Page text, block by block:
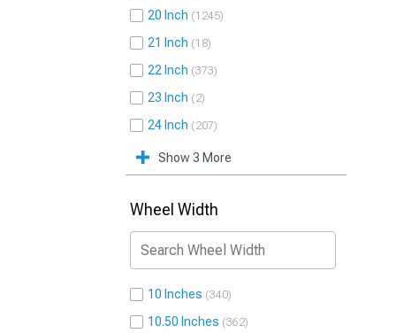
20 Inch 1245
21 Inch 18
22 Inch 373
23 Inch 2
24 Inch 207
Show 3 More
Wheel Width
10 Inches 340
10.50 Inches 362